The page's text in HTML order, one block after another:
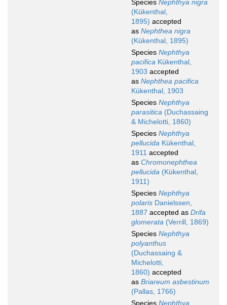
Species Nephthya nigra
(Kükenthal,
1895) accepted
as Nephthea nigra
(Kükenthal, 1895)
Species Nephthya
pacifica Kükenthal,
1903 accepted
as Nephthea pacifica
Kükenthal, 1903
Species Nephthya
parasitica (Duchassaing
& Michelotti, 1860)
Species Nephthya
pellucida Kükenthal,
1911 accepted
as Chromonephthea
pellucida (Kükenthal,
1911)
Species Nephthya
polaris Danielssen,
1887 accepted as Drifa
glomerata (Verrill, 1869)
Species Nephthya
polyanthus
(Duchassaing &
Michelotti,
1860) accepted
as Briareum asbestinum
(Pallas, 1766)
Species Nephthya